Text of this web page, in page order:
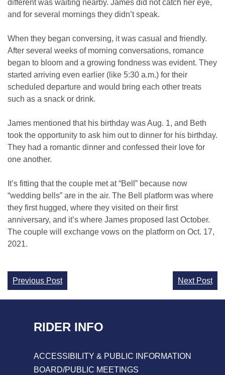
different was waiting nearby. James did not catch her eye,
and for several mornings they didn’t speak.
When they began conversing, it was casual and friendly.
After several weeks of morning conversations, romance
began to bloom and a growing fondness was evident. They
started arriving even earlier (like 5:30 a.m.) for their
scheduled departure and would bring each other treats
such as a snack or drink.
James mentioned that his birthday was Aug. 1, and Beth
took the opportunity to ask him out to dinner for his birthday.
They had a romantic dinner and confessed their love for
one another.
It’s fitting that the couple met at “Bell” because now
“wedding bells” are in the air. The Bell platform was where
they first hugged, where they visited on their first
anniversary, and it’s where James proposed last October.
The couple will exchange vows on the platform on Oct. 17,
2021.
Continue
Reading
Previous Post Next Post
RIDER INFO
ACCESSIBILITY & PUBLIC INFORMATION
BOARD/PUBLIC MEETINGS